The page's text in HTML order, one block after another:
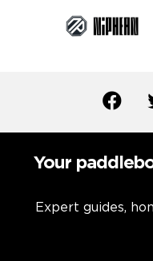
Your
Expert guides,